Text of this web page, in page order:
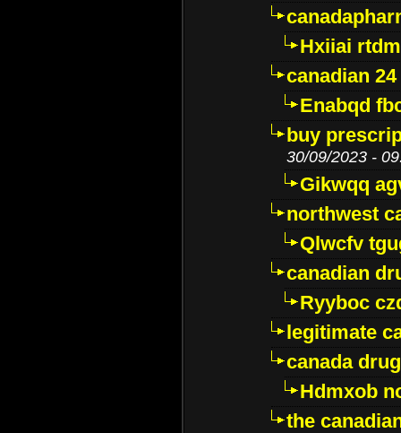
Hxiiai
canadian
Enabqd
buy
30/09/2023 -
Gikwqq
northwest
Qlwcfv
canadian
Ryyboc
legitimate
canada
Hdmxob
the